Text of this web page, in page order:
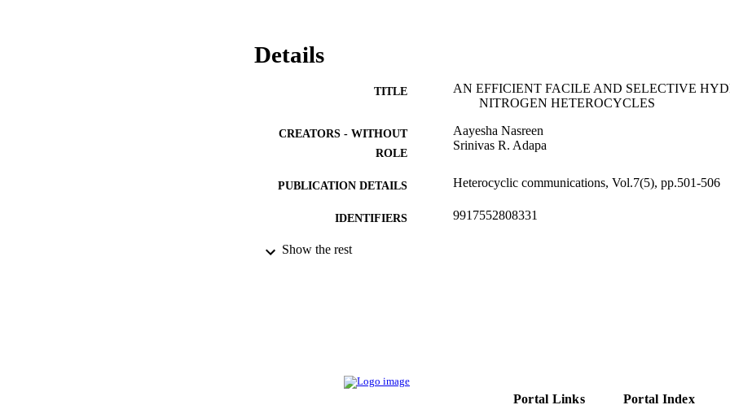
Details
TITLE
AN EFFICIENT FACILE AND SELECTIVE
NITROGEN HETEROCYCLES
CREATORS - WITHOUT
ROLE
Aayesha Nasreen
Srinivas R. Adapa
PUBLICATION DETAILS Heterocyclic communications, Vol.7(5), pp.501-506
IDENTIFIERS 9917552808331
ACADEMIC UNIT
Show the rest
Portal Links Portal Index